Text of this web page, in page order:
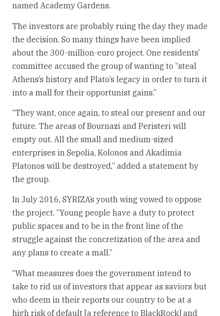
named Academy Gardens.
The investors are probably ruing the day they made
the decision. So many things have been implied
about the 300-million-euro project. One residents’
committee accused the group of wanting to “steal
Athens’s history and Plato’s legacy in order to turn it
into a mall for their opportunist gains.”
“They want, once again, to steal our present and our
future. The areas of Bournazi and Peristeri will
empty out. All the small and medium-sized
enterprises in Sepolia, Kolonos and Akadimia
Platonos will be destroyed,” added a statement by
the group.
In July 2016, SYRIZA’s youth wing vowed to oppose
the project. “Young people have a duty to protect
public spaces and to be in the front line of the
struggle against the concretization of the area and
any plans to create a mall.”
“What measures does the government intend to
take to rid us of investors that appear as saviors but
who deem in their reports our country to be at a
high risk of default [a reference to BlackRock] and